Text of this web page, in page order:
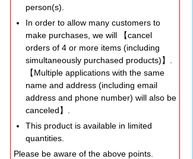
person(s).
In order to allow many customers to
make purchases, we will 【cancel
orders of 4 or more items (including
simultaneously purchased products)】.
【Multiple applications with the same
name and address (including email
address and phone number) will also be
canceled】.
This product is available in limited
quantities.
Please be aware of the above points.